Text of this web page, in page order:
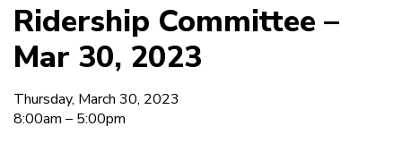
Ridership Committee –
Mar 30, 2023
Thursday, March 30, 2023
8:00am – 5:00pm